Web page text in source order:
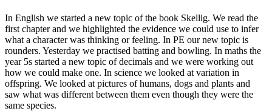
In English we started a new topic of the book Skellig. We read the
first chapter and we highlighted the evidence we could use to infer
what a character was thinking or feeling. In PE our new topic is
rounders. Yesterday we practised batting and bowling. In maths the
year 5s started a new topic of decimals and we were working out
how we could make one. In science we looked at variation in
offspring. We looked at pictures of humans, dogs and plants and
saw what was different between them even though they were the
same species.